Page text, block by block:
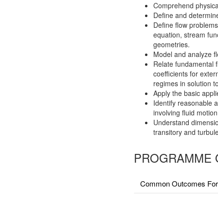
Comprehend
Define and
Define flow
equation, stream
geometries.
Model and analyze
Relate fundamental
coefficients for
regimes in solution
Apply the basic
Identify reasonable
involving fluid
Understand
transitory and
PROGRAMME
Common Outcomes